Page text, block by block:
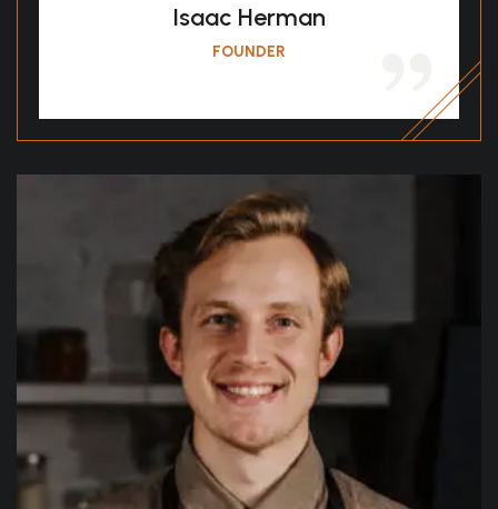
Isaac Herman
FOUNDER